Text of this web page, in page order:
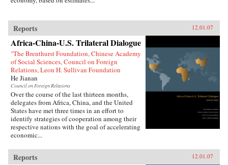
Reports 12.01.07
Africa-China-U.S. Trilateral Dialogue
"The Brenthurst Foundation, Chinese Academy
of Social Sciences, Council on Foreign
Relations, Leon H. Sullivan Foundation
He Jianan
Council on Foreign Relations
Over the course of the last thirteen months,
delegates from Africa, China, and the United
States have met three times in an effort to
identify strategies of cooperation among their
respective nations with the goal of accelerating
economic...
Reports 12.01.07